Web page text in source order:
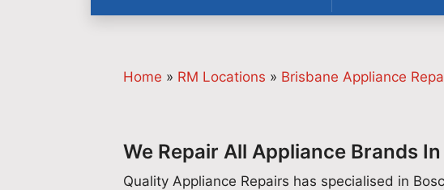
Home » RM Locations » Brisbane Appliance
We Repair All Appliance Brands
Quality Appliance Repairs has specialised in